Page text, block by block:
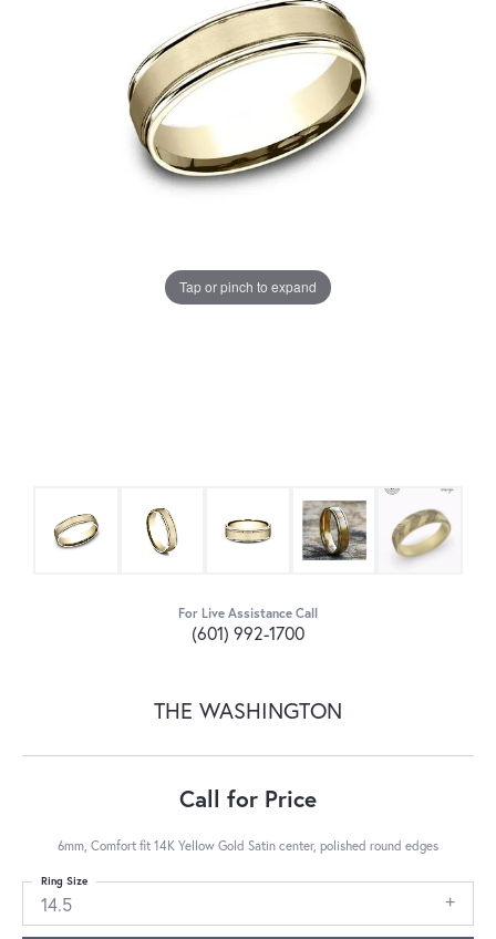
Tap or pinch to expand
For Live Assistance Call
(601) 992-1700
THE WASHINGTON
Call for Price
6mm, Comfort fit 14K Yellow Gold Satin center, polished round edges
14.5
Ring Size